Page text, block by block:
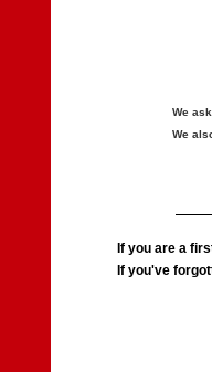
We
We
If you are a
If you've